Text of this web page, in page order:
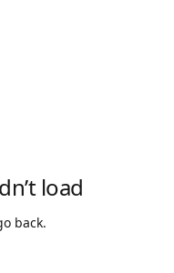
load
back.